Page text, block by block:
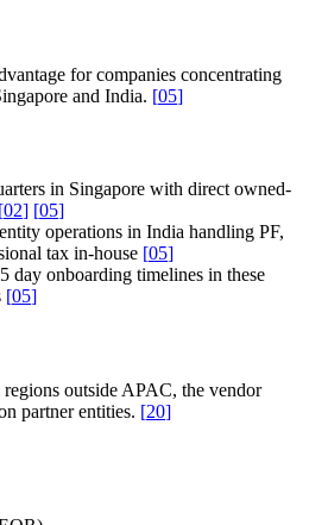
for companies concentrating
and India. [05]
in Singapore with direct owned-
[02] [05]
operations in India handling PF,
tax in-house [05]
day onboarding timelines in these
[05]
outside APAC, the vendor
partner entities. [20]